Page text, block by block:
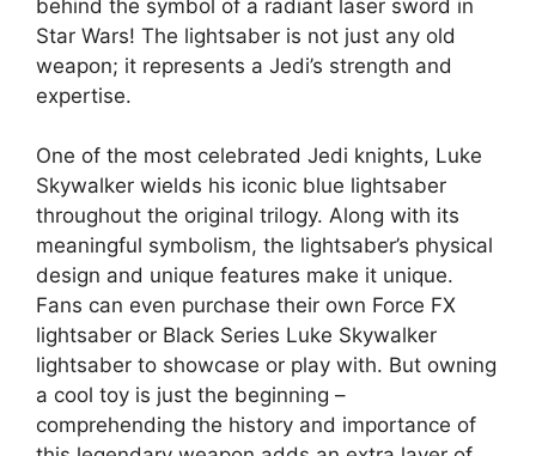
behind the symbol of a radiant laser sword in
Star Wars! The lightsaber is not just any old
weapon; it represents a Jedi’s strength and
expertise.
One of the most celebrated Jedi knights, Luke
Skywalker wields his iconic blue lightsaber
throughout the original trilogy. Along with its
meaningful symbolism, the lightsaber’s physical
design and unique features make it unique.
Fans can even purchase their own Force FX
lightsaber or Black Series Luke Skywalker
lightsaber to showcase or play with. But owning
a cool toy is just the beginning –
comprehending the history and importance of